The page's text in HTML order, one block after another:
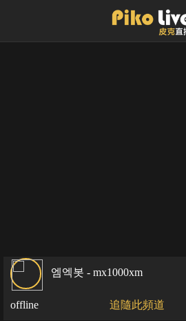
엠엑봇 - mx1000xm
offline 追隨此頻道